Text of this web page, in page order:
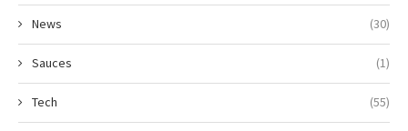
News (30)
Sauces (1)
Tech (55)